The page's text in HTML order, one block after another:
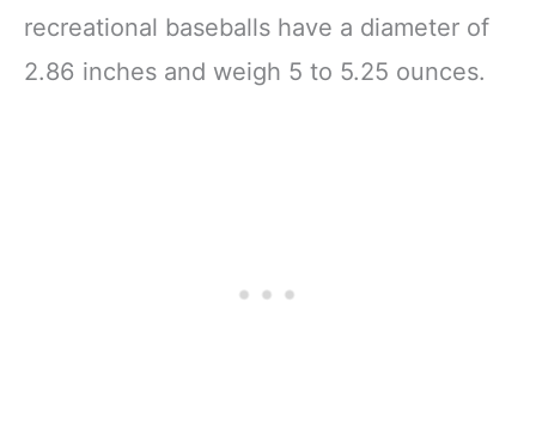
recreational baseballs have a diameter of
2.86 inches and weigh 5 to 5.25 ounces.